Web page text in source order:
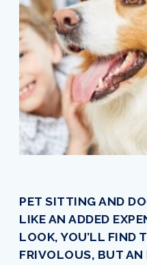
PET SITTING AND
LIKE AN ADDED
LOOK, YOU’LL FIND
FRIVOLOUS, BUT AN